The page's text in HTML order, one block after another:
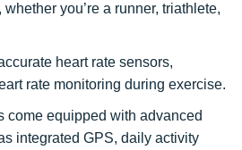
you’re a runner, triathlete,
heart rate sensors,
rate monitoring during exercise.
come equipped with advanced
integrated GPS, daily activity